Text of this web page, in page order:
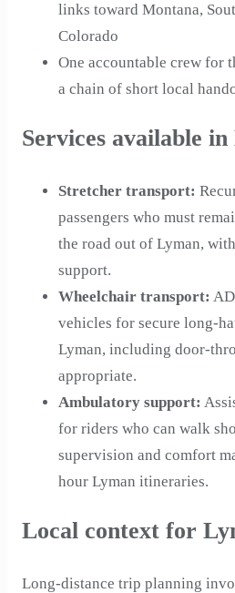
links toward Montana,
Colorado
One accountable crew
a chain of short local
Services available
Stretcher transport:
passengers who must
the road out of Lyman,
support.
Wheelchair transport:
vehicles for secure long-
Lyman, including door-
appropriate.
Ambulatory support:
for riders who can walk
supervision and comfort
hour Lyman itineraries.
Local context for
Long-distance trip planning